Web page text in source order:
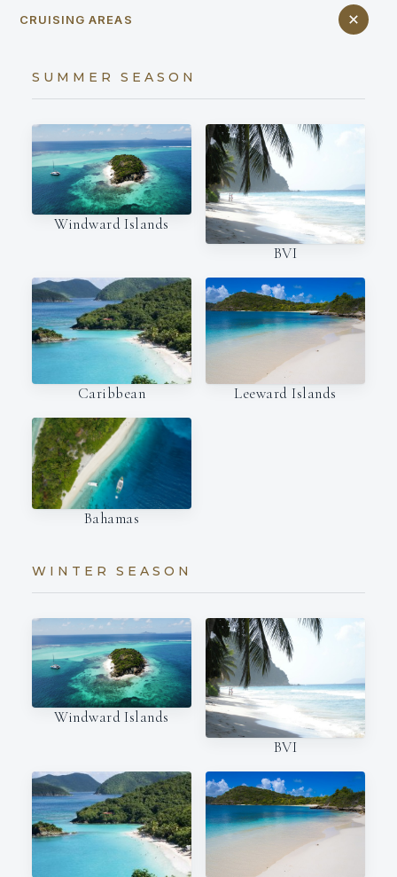
CRUISING AREAS
SUMMER SEASON
Windward Islands
BVI
Caribbean Leeward Islands
Bahamas
WINTER SEASON
Windward Islands
BVI